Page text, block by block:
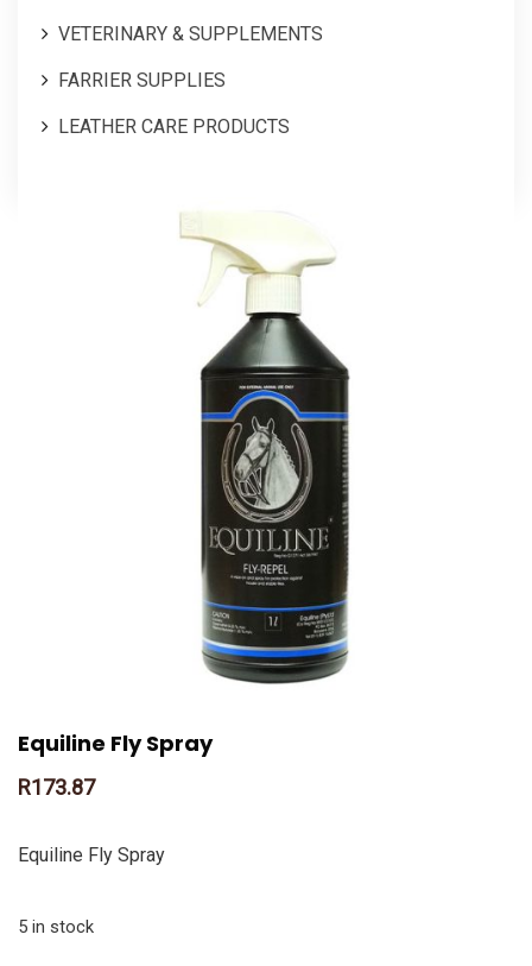
VETERINARY & SUPPLEMENTS
FARRIER SUPPLIES
LEATHER CARE PRODUCTS
Equiline Fly Spray
R173.87
Equiline Fly Spray
5 in stock